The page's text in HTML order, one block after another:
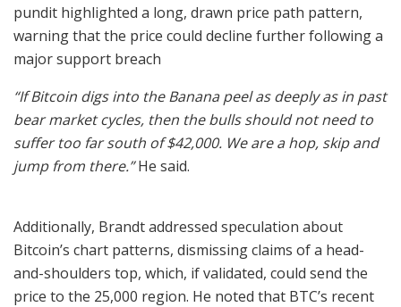
pundit highlighted a long, drawn price path pattern,
warning that the price could decline further following a
major support breach
“If Bitcoin digs into the Banana peel as deeply as in past
bear market cycles, then the bulls should not need to
suffer too far south of $42,000. We are a hop, skip and
jump from there.”He said.
Additionally, Brandt addressed speculation about
Bitcoin’s chart patterns, dismissing claims of a head-
and-shoulders top, which, if validated, could send the
price to the 25,000 region. He noted that BTC’s recent